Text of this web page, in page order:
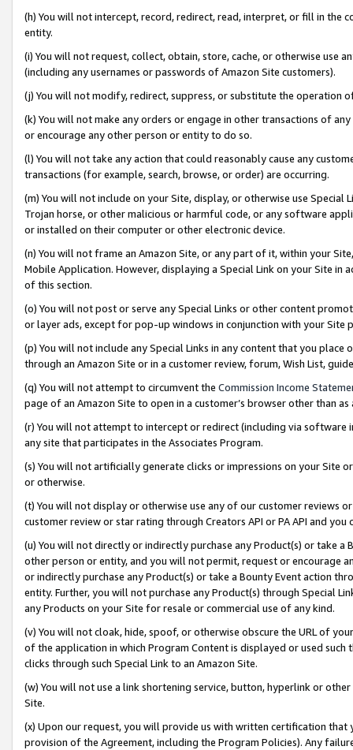
(h) You will not intercept, record, redirect, read, interpret, or fill in
entity.
(i) You will not request, collect, obtain, store, cache, or otherwise use
(including any usernames or passwords of Amazon Site customers).
(j) You will not modify, redirect, suppress, or substitute the operation
(k) You will not make any orders or engage in other transactions of
or encourage any other person or entity to do so.
(l) You will not take any action that could reasonably cause any
transactions (for example, search, browse, or order) are occurring.
(m) You will not include on your Site, display, or otherwise use
Trojan horse, or other malicious or harmful code, or any software
or installed on their computer or other electronic device.
(n) You will not frame an Amazon Site, or any part of it, within your
Mobile Application. However, displaying a Special Link on your Site
of this section.
(o) You will not post or serve any Special Links or other content
or layer ads, except for pop-up windows in conjunction with your
(p) You will not include any Special Links in any content that you
through an Amazon Site or in a customer review, forum, Wish List,
(q) You will not attempt to circumvent the Commission Income
page of an Amazon Site to open in a customer’s browser other than
(r) You will not attempt to intercept or redirect (including via software
any site that participates in the Associates Program.
(s) You will not artificially generate clicks or impressions on your Site
or otherwise.
(t) You will not display or otherwise use any of our customer reviews
customer review or star rating through Creators API or PA API and
(u) You will not directly or indirectly purchase any Product(s) or take
other person or entity, and you will not permit, request or encourage
or indirectly purchase any Product(s) or take a Bounty Event action
entity. Further, you will not purchase any Product(s) through Special
any Products on your Site for resale or commercial use of any kind.
(v) You will not cloak, hide, spoof, or otherwise obscure the URL of
of the application in which Program Content is displayed or used
clicks through such Special Link to an Amazon Site.
(w) You will not use a link shortening service, button, hyperlink or
Site.
(x) Upon our request, you will provide us with written certification
provision of the Agreement, including the Program Policies). Any